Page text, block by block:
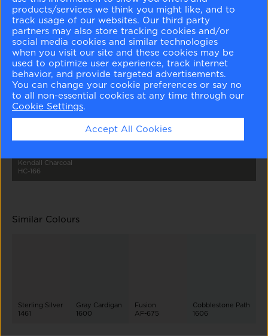
Tundra
2133-70
Metro Gray
1459
Nightingale
AF-670
Secret
AF-710
Amherst Gray
HC-167
Kendall Charcoal
HC-166
Similar Colours
Sterling Silver
1461
Gray Cardigan
1600
Fusion
AF-675
Cobblestone Path
1606
products/services we think you might like, and to
track usage of our websites. Our third party
partners may also store tracking cookies and/or
social media cookies and similar technologies
when you visit our site and these cookies may be
used to optimize user experience, track internet
behavior, and provide targeted advertisements.
You can change your cookie preferences or say no
to all non-essential cookies at any time through our
Cookie Settings.
Accept All Cookies